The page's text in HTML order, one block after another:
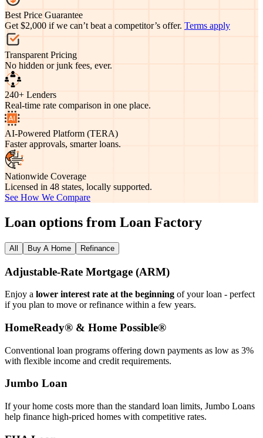
Best Price Guarantee
Get $2,000 if we can’t beat a competitor’s offer. Terms apply
Transparent Pricing
No hidden or junk fees, ever.
240+ Lenders
Real-time rate comparison in one place.
AI-Powered Platform (TERA)
Faster approvals, smarter loans.
Nationwide Coverage
Licensed in 48 states, locally supported.
See How We Compare
Loan options from Loan Factory
All Buy A Home Refinance
Adjustable‑Rate Mortgage (ARM)
Enjoy a lower interest rate at the beginning of your loan - perfect
if you plan to move or refinance within a few years.
HomeReady® & Home Possible®
Conventional loan programs offering down payments as low as 3%
with flexible income and credit requirements.
Jumbo Loan
If your home costs more than the standard loan limits, Jumbo Loans
help finance high‑priced homes with competitive rates.